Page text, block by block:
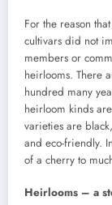
For the reason
cultivars did not
members or
heirlooms. There
hundred many
heirloom kinds
varieties are
and eco-friendly.
of a cherry to
Heirlooms – a